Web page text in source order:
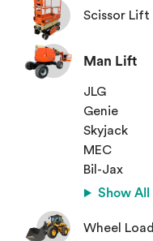
Scissor Lift
Man Lift
JLG
Genie
Skyjack
MEC
Bil-Jax
Show All
Wheel